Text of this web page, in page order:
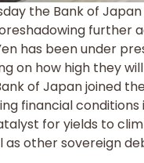
the Bank of
further
has been under
on how high they
of Japan joined
financial conditions
for yields to
as other sovereign